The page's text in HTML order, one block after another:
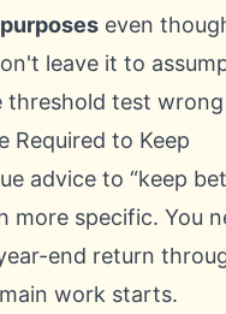
even
leave it to
test
Required to Keep
advice to “keep
more specific. You
end return
work starts.